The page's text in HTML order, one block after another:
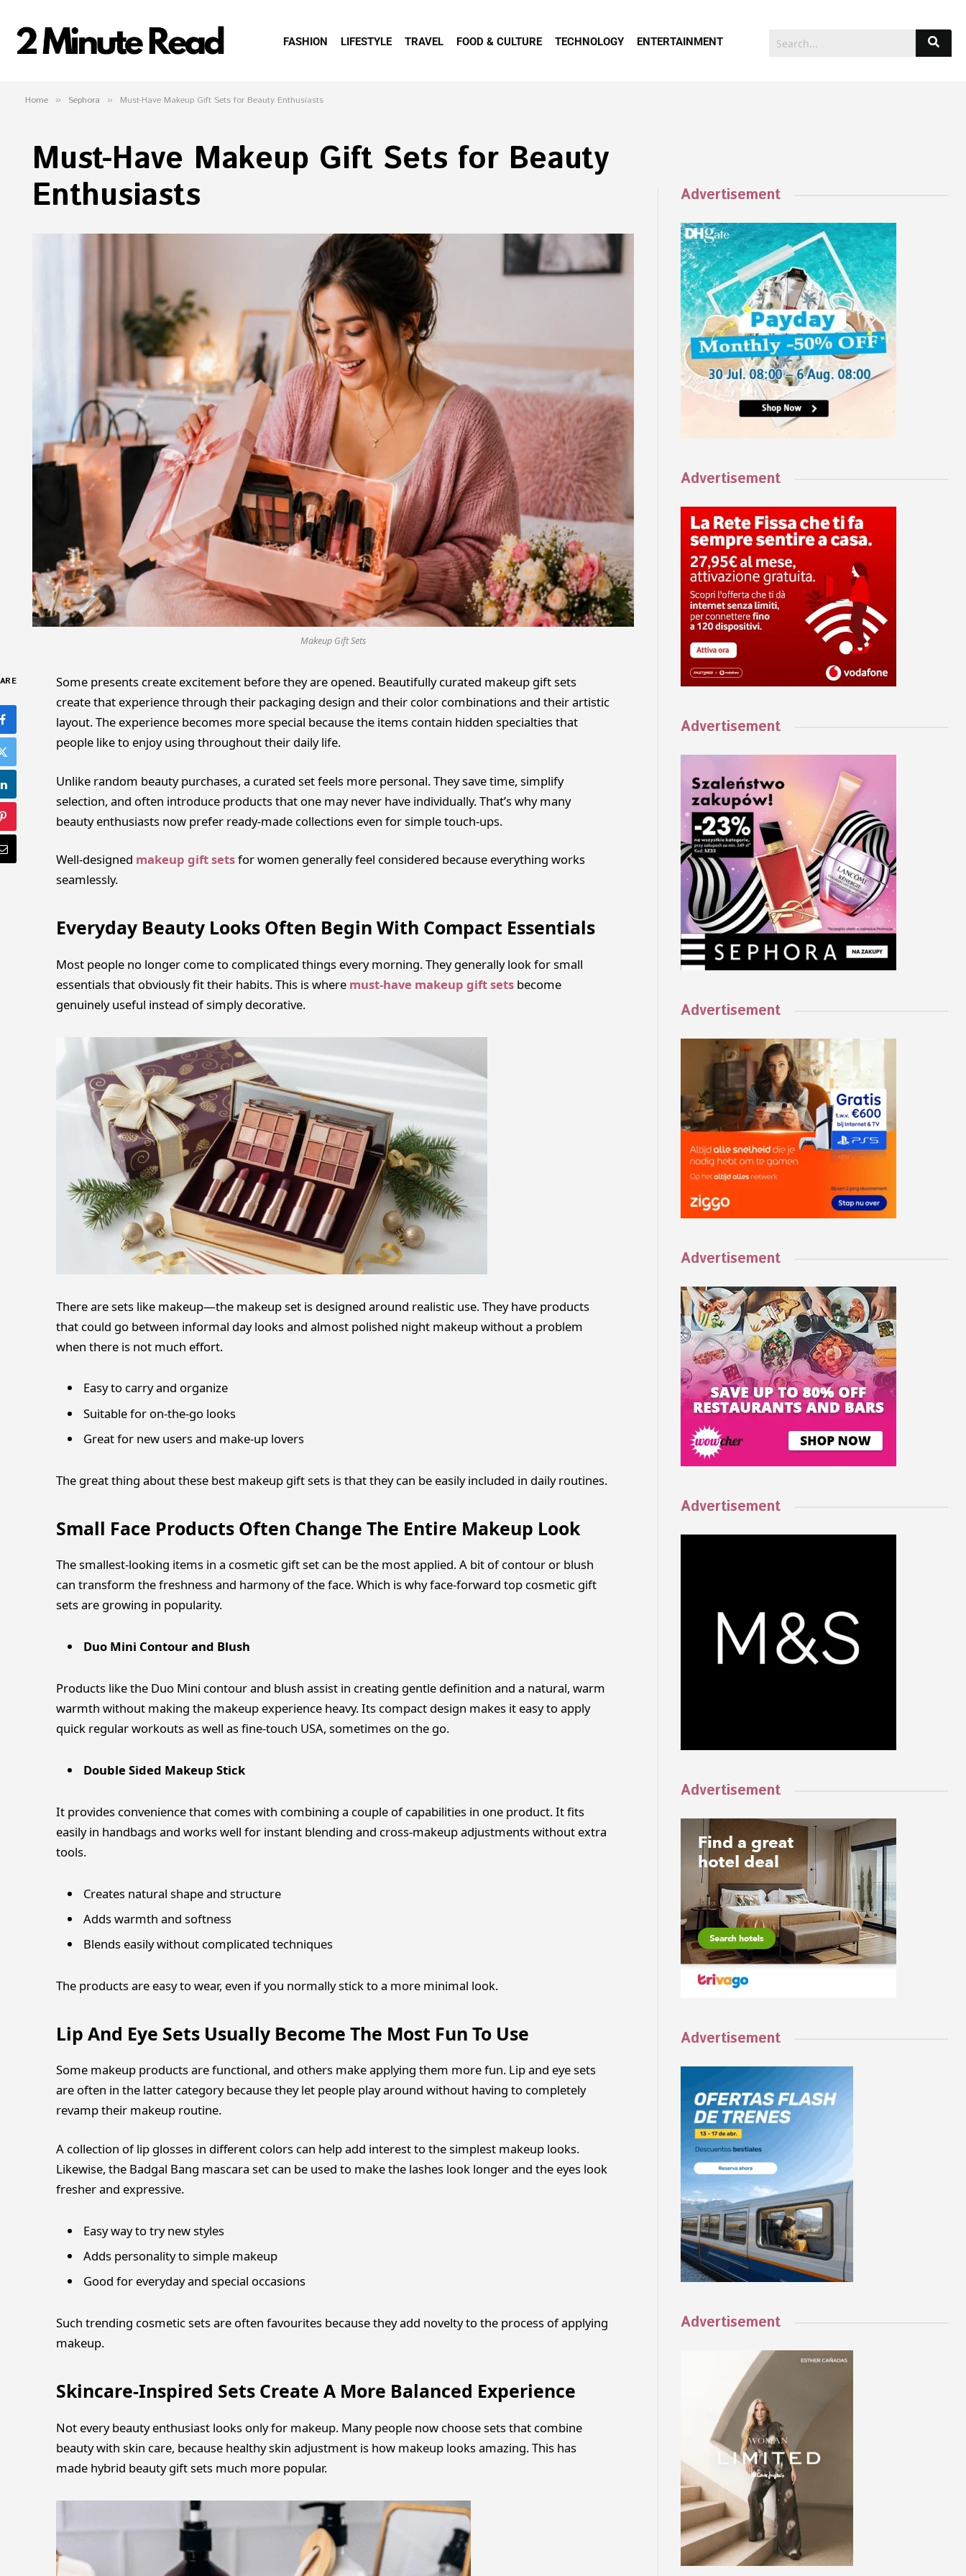
FASHION LIFESTYLE TRAVEL FOOD & CULTURE TECHNOLOGY ENTERTAINMENT
Home » Sephora » Must-Have Makeup Gift Sets for Beauty Enthusiasts
Must-Have Makeup Gift Sets for Beauty
Enthusiasts
Makeup Gift Sets
Some presents create excitement before they are opened. Beautifully curated makeup gift sets
create that experience through their packaging design and their color combinations and their artistic
layout. The experience becomes more special because the items contain hidden specialties that
people like to enjoy using throughout their daily life.
Unlike random beauty purchases, a curated set feels more personal. They save time, simplify
selection, and often introduce products that one may never have individually. That’s why many
beauty enthusiasts now prefer ready-made collections even for simple touch-ups.
Well-designed makeup gift setsfor women generally feel considered because everything works
seamlessly.
Everyday Beauty Looks Often Begin With Compact Essentials
Most people no longer come to complicated things every morning. They generally look for small
essentials that obviously fit their habits. This is where must-have makeup gift setsbecome
genuinely useful instead of simply decorative.
There are sets like makeup—the makeup set is designed around realistic use. They have products
that could go between informal day looks and almost polished night makeup without a problem
when there is not much effort.
Easy to carry and organize
Suitable for on-the-go looks
Great for new users and make-up lovers
The great thing about these best makeup gift sets is that they can be easily included in daily routines.
Small Face Products Often Change The Entire Makeup Look
The smallest-looking items in a cosmetic gift set can be the most applied. A bit of contour or blush
can transform the freshness and harmony of the face. Which is why face-forward top cosmetic gift
sets are growing in popularity.
Duo Mini Contour and Blush
Products like the Duo Mini contour and blush assist in creating gentle definition and a natural, warm
warmth without making the makeup experience heavy. Its compact design makes it easy to apply
quick regular workouts as well as fine-touch USA, sometimes on the go.
Double Sided Makeup Stick
It provides convenience that comes with combining a couple of capabilities in one product. It fits
easily in handbags and works well for instant blending and cross-makeup adjustments without extra
tools.
Creates natural shape and structure
Adds warmth and softness
Blends easily without complicated techniques
The products are easy to wear, even if you normally stick to a more minimal look.
Lip And Eye Sets Usually Become The Most Fun To Use
Some makeup products are functional, and others make applying them more fun. Lip and eye sets
are often in the latter category because they let people play around without having to completely
revamp their makeup routine.
A collection of lip glosses in different colors can help add interest to the simplest makeup looks.
Likewise, the Badgal Bang mascara set can be used to make the lashes look longer and the eyes look
fresher and expressive.
Easy way to try new styles
Adds personality to simple makeup
Good for everyday and special occasions
Such trending cosmetic sets are often favourites because they add novelty to the process of applying
makeup.
Skincare-Inspired Sets Create A More Balanced Experience
Not every beauty enthusiast looks only for makeup. Many people now choose sets that combine
beauty with skin care, because healthy skin adjustment is how makeup looks amazing. This has
made hybrid beauty gift sets much more popular.
Advertisement
Advertisement
Advertisement
Advertisement
Advertisement
Advertisement
Advertisement
Advertisement
Advertisement